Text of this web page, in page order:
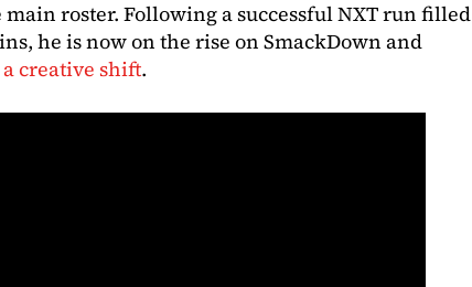
roster. Following a successful NXT run filled
he is now on the rise on SmackDown and
creative shift.